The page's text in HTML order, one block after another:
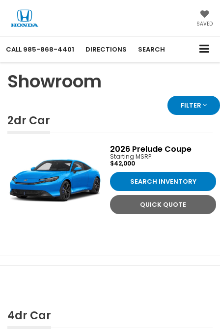
SAVED
CALL 985-868-4401 DIRECTIONS SEARCH
Showroom
FILTER
2dr Car
2026 Prelude Coupe
Starting MSRP:
$42,000
SEARCH INVENTORY
QUICK QUOTE
4dr Car